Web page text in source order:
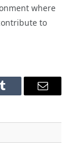
where
to
Tumblr Email